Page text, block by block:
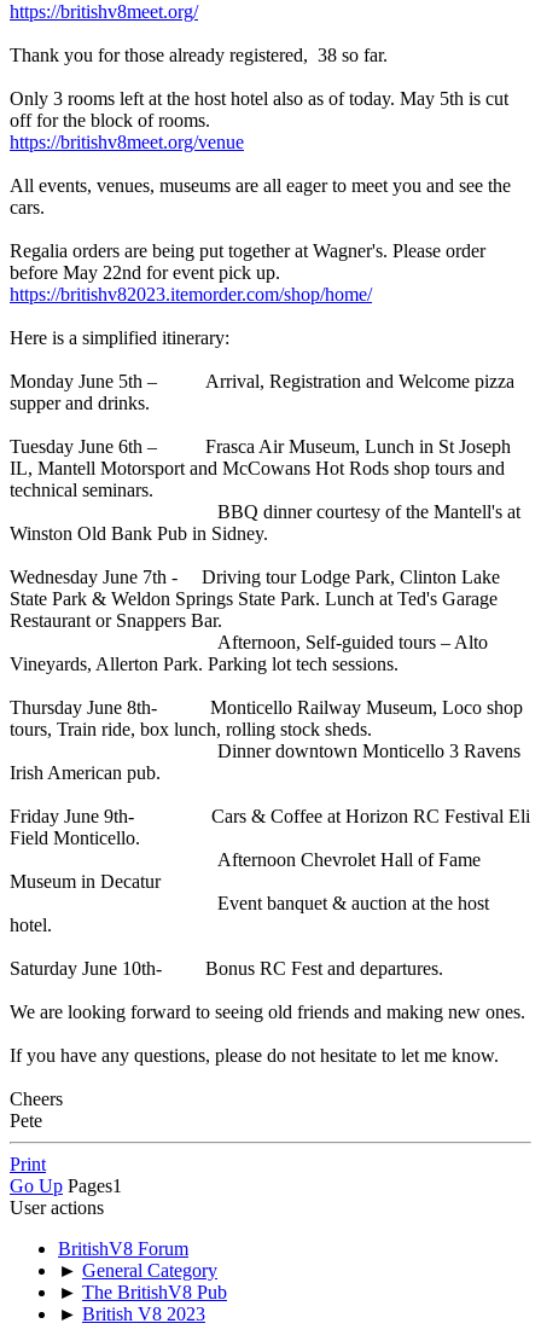
https://britishv8meet.org/
Thank you for those already registered, 38 so far.
Only 3 rooms left at the host hotel also as of today. May 5th is cut
off for the block of rooms.
https://britishv8meet.org/venue
All events, venues, museums are all eager to meet you and see the
cars.
Regalia orders are being put together at Wagner's. Please order
before May 22nd for event pick up.
https://britishv82023.itemorder.com/shop/home/
Here is a simplified itinerary:
Monday June 5th – Arrival, Registration and Welcome pizza
supper and drinks.
Tuesday June 6th – Frasca Air Museum, Lunch in St Joseph
IL, Mantell Motorsport and McCowans Hot Rods shop tours and
technical seminars.
BBQ dinner courtesy of the Mantell's at
Winston Old Bank Pub in Sidney.
Wednesday June 7th - Driving tour Lodge Park, Clinton Lake
State Park & Weldon Springs State Park. Lunch at Ted's Garage
Restaurant or Snappers Bar.
Afternoon, Self-guided tours – Alto
Vineyards, Allerton Park. Parking lot tech sessions.
Thursday June 8th- Monticello Railway Museum, Loco shop
tours, Train ride, box lunch, rolling stock sheds.
Dinner downtown Monticello 3 Ravens
Irish American pub.
Friday June 9th- Cars & Coffee at Horizon RC Festival Eli
Field Monticello.
Afternoon Chevrolet Hall of Fame
Museum in Decatur
Event banquet & auction at the host
hotel.
Saturday June 10th- Bonus RC Fest and departures.
We are looking forward to seeing old friends and making new ones.
If you have any questions, please do not hesitate to let me know.
Cheers
Pete
Print
Go Up Pages1
User actions
BritishV8 Forum
► General Category
► The BritishV8 Pub
► British V8 2023